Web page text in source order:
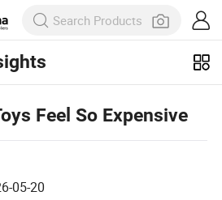
Feel So Expensive
05-20